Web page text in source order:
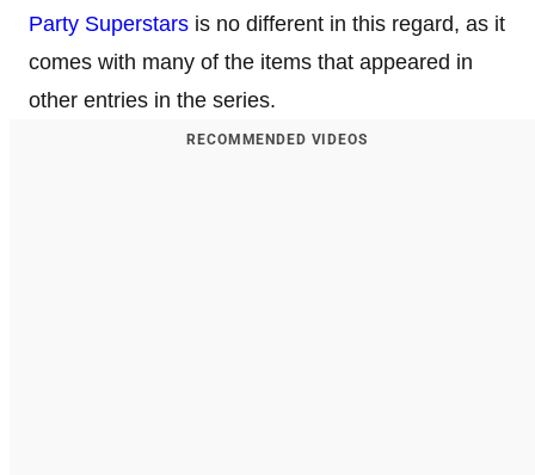
Party Superstars is no different in this regard, as it
comes with many of the items that appeared in
other entries in the series.
RECOMMENDED VIDEOS